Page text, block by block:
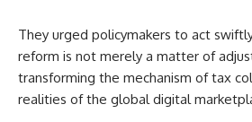
They urged policymakers to act
reform is not merely a matter of
transforming the mechanism of tax
realities of the global digital